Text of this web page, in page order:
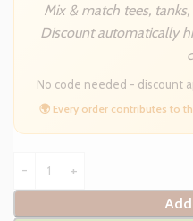
Mix & match tees,
Discount automatically
No code needed - discount
🌍 Every order contributes to